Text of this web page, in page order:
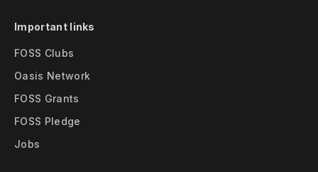
Important links
FOSS Clubs
Oasis Network
FOSS Grants
FOSS Pledge
Jobs